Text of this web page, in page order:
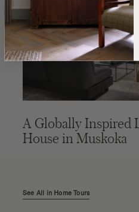
A Globally Inspired
House in Muskoka
See All in Home Tours